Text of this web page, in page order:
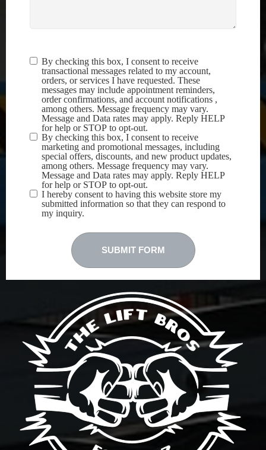
Terms &
Conditions(Required)
By checking this box, I consent to receive
transactional messages related to my account,
orders, or services I have requested. These
messages may include appointment reminders,
order confirmations, and account notifications ,
among others. Message frequency may vary.
Message and Data rates may apply. Reply HELP
for help or STOP to opt-out.
By checking this box, I consent to receive
marketing and promotional messages, including
special offers, discounts, and new product updates,
among others. Message frequency may vary.
Message and Data rates may apply. Reply HELP
for help or STOP to opt-out.
I hereby consent to having this website store my
submitted information so that they can respond to
my inquiry.